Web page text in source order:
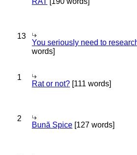
13
You seriously need to
words]
1
Rat or not? [111 words]
2
Bună Spice [127 words]